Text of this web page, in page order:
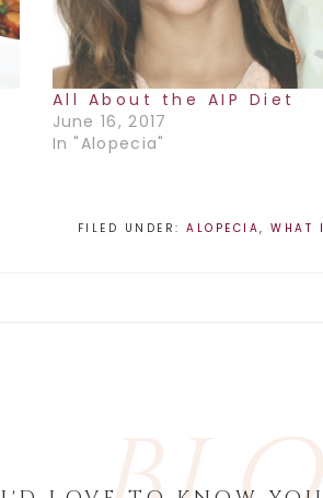
All About the AIP Diet
June 16, 2017
In "Alopecia"
FILED UNDER: ALOPECIA, WHAT